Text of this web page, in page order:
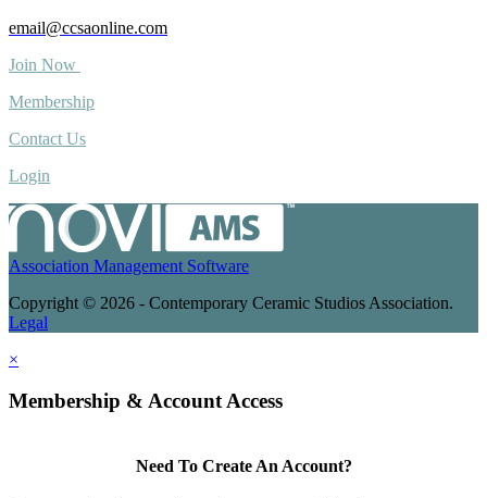
email@ccsaonline.com
Join Now
Membership
Contact Us
Login
Association Management Software
Copyright © 2026 - Contemporary Ceramic Studios Association.
Legal
×
Membership & Account Access
Need To Create An Account?